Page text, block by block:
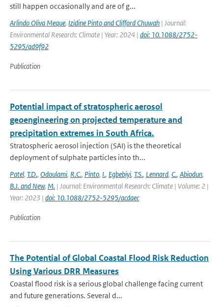
still happen occasionally and are of g...
Arlindo Oliva Meque, Izidine Pinto and Clifford Chuwah | Journal:
Environmental Research: Climate | Year: 2024 | doi: 10.1088/2752-
5295/ad9f92
Publication
Potential impact of stratospheric aerosol
geoengineering on projected temperature and
precipitation extremes in South Africa.
Stratospheric aerosol injection (SAI) is the theoretical
deployment of sulphate particles into th...
Patel, T.D., Odoulami, R.C., Pinto, I., Egbebiyi, T.S., Lennard, C., Abiodun,
B.J. and New, M. | Journal: Environmental Research: Climate | Volume: 2 |
Year: 2023 | doi: 10.1088/2752-5295/acdaec
Publication
The Potential of Global Coastal Flood Risk Reduction
Using Various DRR Measures
Coastal flood risk is a serious global challenge facing current
and future generations. Several d...